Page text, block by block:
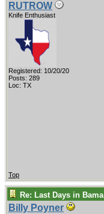
RUTROW
Knife Enthusiast
Registered: 10/20/20
Posts: 289
Loc: TX
Top
Re: Last Days in
Billy Poyner